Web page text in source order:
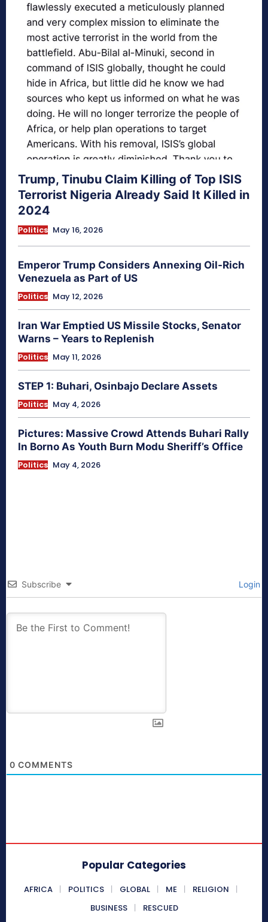
Trump, Tinubu Claim Killing of Top ISIS
Terrorist Nigeria Already Said It Killed in
2024
Politics May 16, 2026
Emperor Trump Considers Annexing Oil-Rich
Venezuela as Part of US
Politics May 12, 2026
Iran War Emptied US Missile Stocks, Senator
Warns – Years to Replenish
Politics May 11, 2026
STEP 1: Buhari, Osinbajo Declare Assets
Politics May 4, 2026
Pictures: Massive Crowd Attends Buhari Rally
In Borno As Youth Burn Modu Sheriff’s Office
Politics May 4, 2026
Subscribe Login
0 COMMENTS
Popular Categories
AFRICA POLITICS GLOBAL ME
RELIGION
BUSINESS
RESCUED